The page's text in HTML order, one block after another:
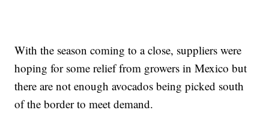
With the season coming to a close, suppliers were
hoping for some relief from growers in Mexico but
there are not enough avocados being picked south
of the border to meet demand.